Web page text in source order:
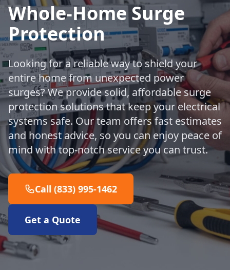
Whole-Home Surge
Protection
Looking for a reliable way to shield your
entire home from unexpected power
surges? We provide solid, affordable surge
protection solutions that keep your electrical
systems safe. Our team offers fast estimates
and honest advice, so you can enjoy peace of
mind with top-notch service you can trust.
Call (833) 995-1462
Get a Quote